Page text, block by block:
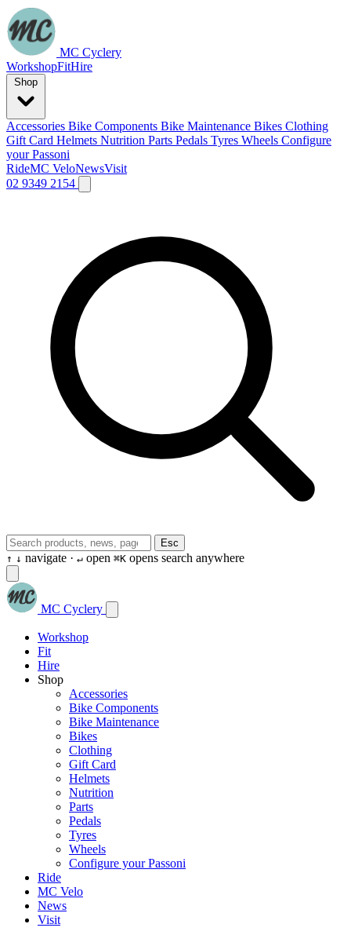
MC Cyclery
WorkshopFitHire
Accessories Bike Components Bike Maintenance Bikes Clothing
Gift Card Helmets Nutrition Parts Pedals Tyres Wheels Configure
your Passoni
RideMC VeloNewsVisit
02 9349 2154
Esc
↑ ↓ navigate · ↵ open ⌘K opens search anywhere
MC Cyclery
Workshop
Fit
Hire
Shop
Accessories
Bike Components
Bike Maintenance
Bikes
Clothing
Gift Card
Helmets
Nutrition
Parts
Pedals
Tyres
Wheels
Configure your Passoni
Ride
MC Velo
News
Visit